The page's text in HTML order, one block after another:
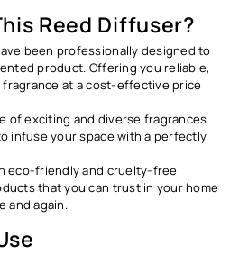
Reed Diffuser?
been professionally designed to
product. Offering you reliable,
at a cost-effective price
of exciting and diverse fragrances
infuse your space with a perfectly
eco-friendly and cruelty-free
that you can trust in your home
and again.